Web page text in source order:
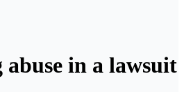
abuse in a lawsuit